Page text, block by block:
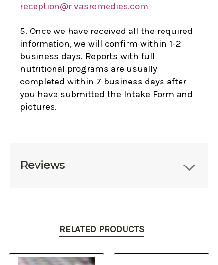
reception@rivasremedies.com
5. Once we have received all the required
information, we will confirm within 1-2
business days. Reports with full
nutritional programs are usually
completed within 7 business days after
you have submitted the Intake Form and
pictures.
Reviews
RELATED PRODUCTS